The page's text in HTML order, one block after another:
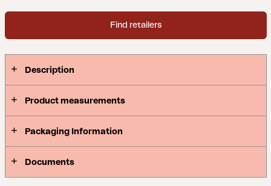
Find retailers
Description
Product measurements
Packaging Information
Documents